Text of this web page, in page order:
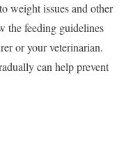
weight issues and other
the feeding guidelines
or your veterinarian.
can help prevent